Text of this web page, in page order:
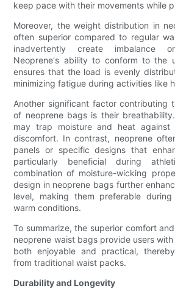
keep pace with their movements while
Moreover, the weight distribution in
often superior compared to regular
inadvertently create imbalance
Neoprene's ability to conform to the
ensures that the load is evenly
minimizing fatigue during activities like
Another significant factor contributing
of neoprene bags is their
may trap moisture and heat
discomfort. In contrast, neoprene
panels or specific designs that
particularly beneficial during
combination of moisture-wicking
design in neoprene bags further
level, making them preferable
warm conditions.
To summarize, the superior comfort
neoprene waist bags provide users
both enjoyable and practical,
from traditional waist packs.
Durability and Longevity